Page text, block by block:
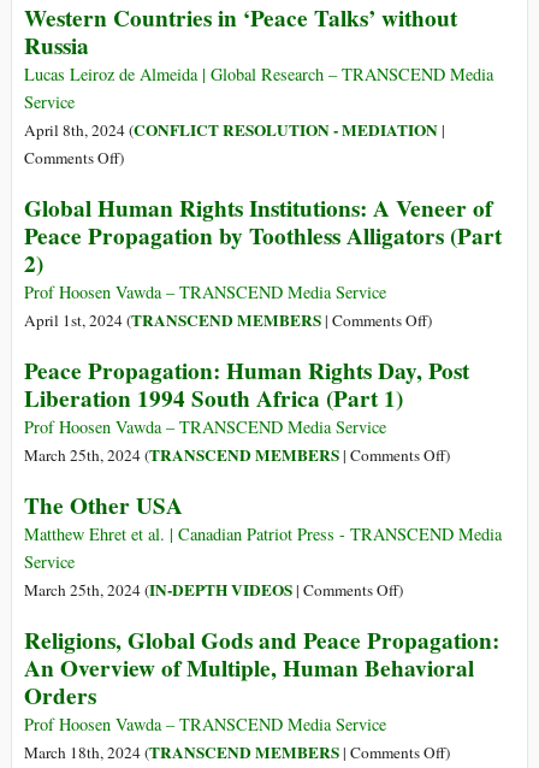
Blue
for
Western Countries in ‘Peace Talks’ without
Russia
Lucas Leiroz de Almeida | Global Research – TRANSCEND Media
Service
April 8th, 2024 (CONFLICT RESOLUTION - MEDIATION|
Comments Offon
Countries
in
Talks’
without
)
Global Human Rights Institutions: A Veneer of
Peace Propagation by Toothless Alligators (Part
2)
Prof Hoosen Vawda – TRANSCEND Media Service
April 1st, 2024 (TRANSCEND MEMBERS| Comments Offon
Human
A
Peace
Alligators
(Part
)
Peace Propagation: Human Rights Day, Post
Liberation 1994 South Africa (Part 1)
Prof Hoosen Vawda – TRANSCEND Media Service
March 25th, 2024 (TRANSCEND MEMBERS| Comments Offon
Human
Liberation
1994
(Part
)
The Other USA
Matthew Ehret et al. | Canadian Patriot Press - TRANSCEND Media
Service
March 25th, 2024 (IN-DEPTH VIDEOS| Comments Offon
Other
USA
)
Religions, Global Gods and Peace Propagation:
An Overview of Multiple, Human Behavioral
Orders
Prof Hoosen Vawda – TRANSCEND Media Service
March 18th, 2024 (TRANSCEND MEMBERS| Comments Offon)